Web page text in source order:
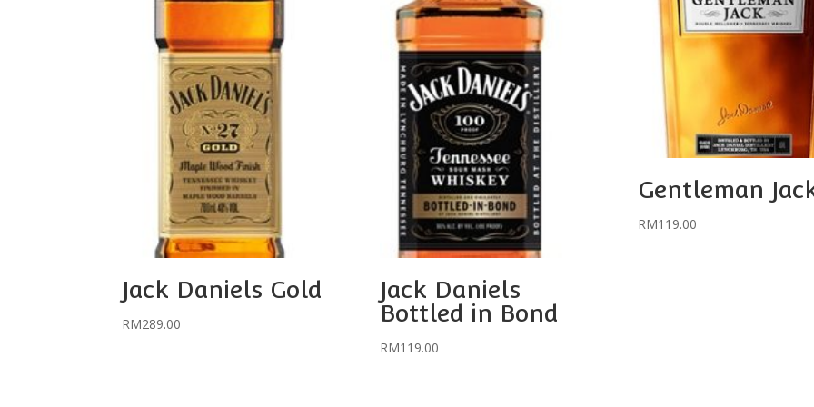
Jack Daniels Gold
RM289.00
Jack Daniels
Bottled in Bond
RM119.00
Gentleman
RM119.00